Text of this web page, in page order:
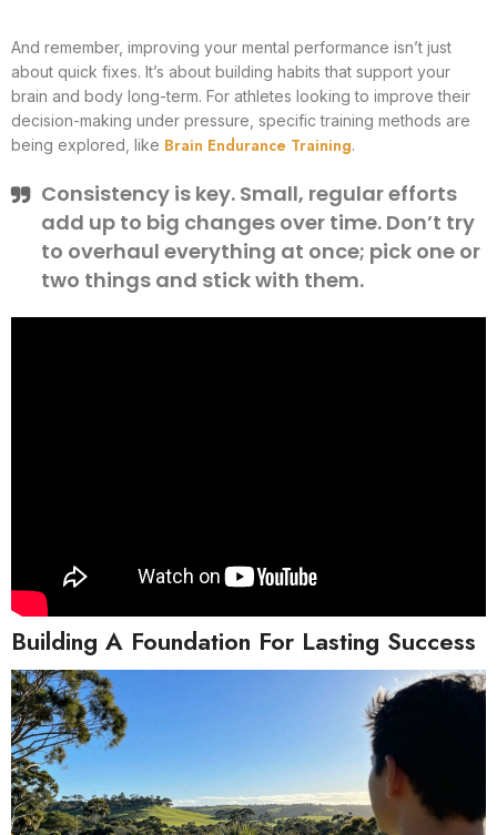
And remember, improving your mental performance isn’t just
about quick fixes. It’s about building habits that support your
brain and body long-term. For athletes looking to improve their
decision-making under pressure, specific training methods are
being explored, like Brain Endurance Training.
Consistency is key. Small, regular efforts
add up to big changes over time. Don’t try
to overhaul everything at once; pick one or
two things and stick with them.
Building A Foundation For Lasting Success